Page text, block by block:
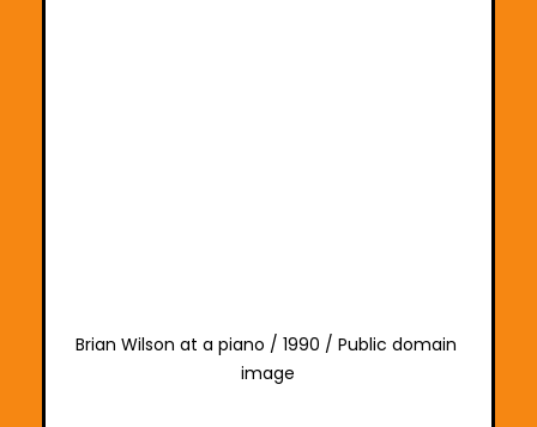
Brian Wilson at a piano / 1990 / Public domain
image